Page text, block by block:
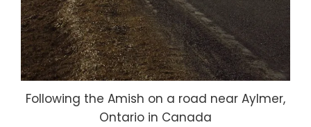
Following the Amish on a road near Aylmer,
Ontario in Canada